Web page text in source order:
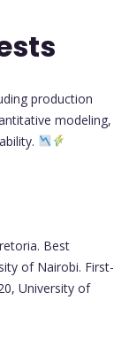
production
modeling,
Best
of Nairobi. First-
University of